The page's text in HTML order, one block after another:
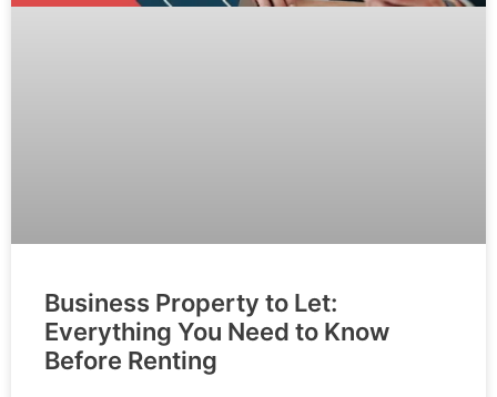
Business Property to Let:
Everything You Need to Know
Before Renting